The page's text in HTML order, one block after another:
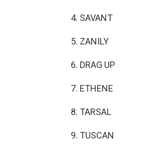
4. SAVANT
5. ZANILY
6. DRAG UP
7. ETHENE
8. TARSAL
9. TUSCAN